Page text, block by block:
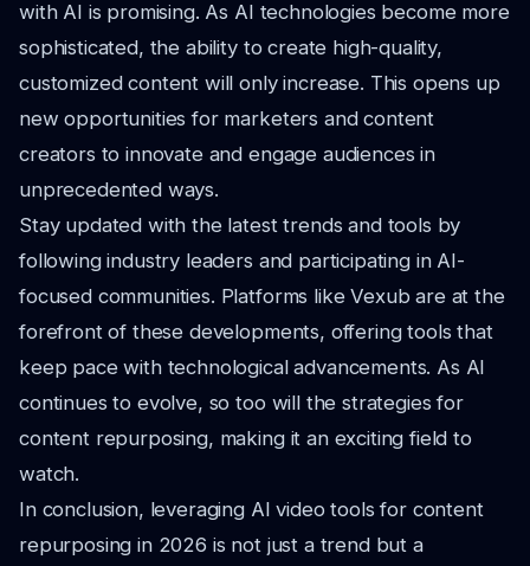
with AI is promising. As AI technologies become more
sophisticated, the ability to create high-quality,
customized content will only increase. This opens up
new opportunities for marketers and content
creators to innovate and engage audiences in
unprecedented ways.
Stay updated with the latest trends and tools by
following industry leaders and participating in AI-
focused communities. Platforms like Vexub are at the
forefront of these developments, offering tools that
keep pace with technological advancements. As AI
continues to evolve, so too will the strategies for
content repurposing, making it an exciting field to
watch.
In conclusion, leveraging AI video tools for content
repurposing in 2026 is not just a trend but a